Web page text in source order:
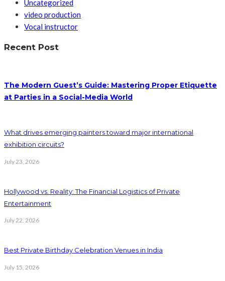
Uncategorized
video production
Vocal instructor
Recent Post
The Modern Guest’s Guide: Mastering Proper Etiquette
at Parties in a Social-Media World
What drives emerging painters toward major international
exhibition circuits?
July 23, 2026
Hollywood vs. Reality: The Financial Logistics of Private
Entertainment
July 22, 2026
Best Private Birthday Celebration Venues in India
July 15, 2026